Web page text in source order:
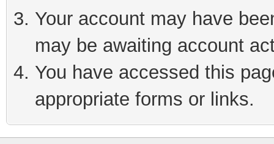
Your account may have
may be awaiting account
You have accessed this
appropriate forms or links.